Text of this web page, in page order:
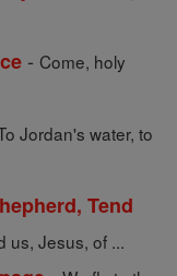
- Come, holy
Jordan's water, to
Tend
us, Jesus, of ...